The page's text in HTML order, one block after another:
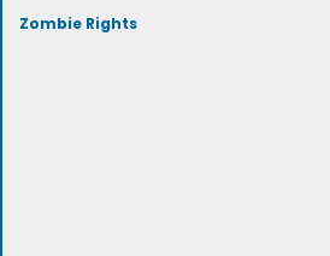
Zombie Rights